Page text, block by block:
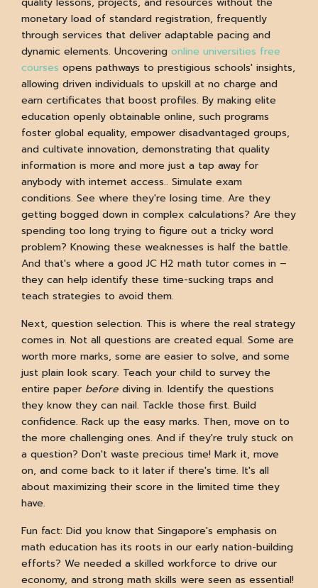
monetary load of standard registration, frequently
through services that deliver adaptable pacing and
dynamic elements. Uncovering online universities free
courses opens pathways to prestigious schools' insights,
allowing driven individuals to upskill at no charge and
earn certificates that boost profiles. By making elite
education openly obtainable online, such programs
foster global equality, empower disadvantaged groups,
and cultivate innovation, demonstrating that quality
information is more and more just a tap away for
anybody with internet access.. Simulate exam
conditions. See where they're losing time. Are they
getting bogged down in complex calculations? Are they
spending too long trying to figure out a tricky word
problem? Knowing these weaknesses is half the battle.
And that's where a good JC H2 math tutor comes in –
they can help identify these time-sucking traps and
teach strategies to avoid them.
Next, question selection. This is where the real strategy
comes in. Not all questions are created equal. Some are
worth more marks, some are easier to solve, and some
just plain look scary. Teach your child to survey the
entire paper before diving in. Identify the questions
they know they can nail. Tackle those first. Build
confidence. Rack up the easy marks. Then, move on to
the more challenging ones. And if they're truly stuck on
a question? Don't waste precious time! Mark it, move
on, and come back to it later if there's time. It's all
about maximizing their score in the limited time they
have.
Fun fact: Did you know that Singapore's emphasis on
math education has its roots in our early nation-building
efforts? We needed a skilled workforce to drive our
economy, and strong math skills were seen as essential!